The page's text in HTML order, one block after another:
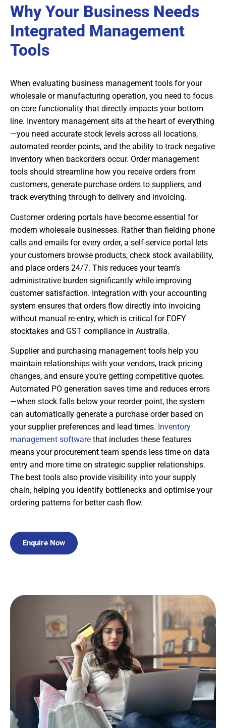
Why Your Business Needs
Integrated Management
Tools
When evaluating business management tools for your
wholesale or manufacturing operation, you need to focus
on core functionality that directly impacts your bottom
line. Inventory management sits at the heart of everything
—you need accurate stock levels across all locations,
automated reorder points, and the ability to track negative
inventory when backorders occur. Order management
tools should streamline how you receive orders from
customers, generate purchase orders to suppliers, and
track everything through to delivery and invoicing.
Customer ordering portals have become essential for
modern wholesale businesses. Rather than fielding phone
calls and emails for every order, a self-service portal lets
your customers browse products, check stock availability,
and place orders 24/7. This reduces your team’s
administrative burden significantly while improving
customer satisfaction. Integration with your accounting
system ensures that orders flow directly into invoicing
without manual re-entry, which is critical for EOFY
stocktakes and GST compliance in Australia.
Supplier and purchasing management tools help you
maintain relationships with your vendors, track pricing
changes, and ensure you’re getting competitive quotes.
Automated PO generation saves time and reduces errors
—when stock falls below your reorder point, the system
can automatically generate a purchase order based on
your supplier preferences and lead times. Inventory
management software that includes these features
means your procurement team spends less time on data
entry and more time on strategic supplier relationships.
The best tools also provide visibility into your supply
chain, helping you identify bottlenecks and optimise your
ordering patterns for better cash flow.
Enquire Now